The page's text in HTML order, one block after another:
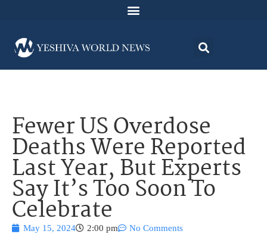
Fewer US Overdose
Deaths Were Reported
Last Year, But Experts
Say It’s Too Soon To
Celebrate
May 15, 2024 2:00 pm No Comments